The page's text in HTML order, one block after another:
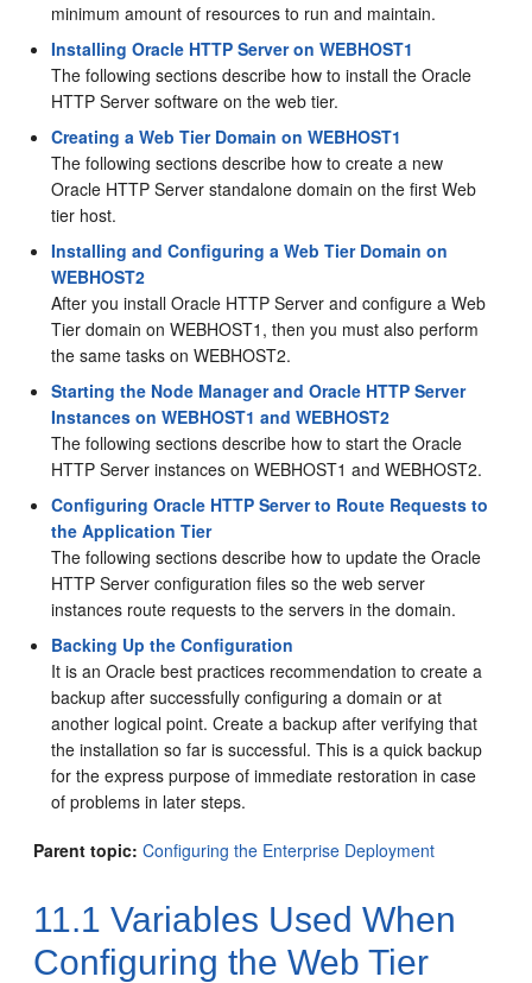
minimum amount of resources to run and maintain.
Installing Oracle HTTP Server on WEBHOST1
The following sections describe how to install the Oracle
HTTP Server software on the web tier.
Creating a Web Tier Domain on WEBHOST1
The following sections describe how to create a new
Oracle HTTP Server standalone domain on the first Web
tier host.
Installing and Configuring a Web Tier Domain on
WEBHOST2
After you installOracle HTTP Server and configure a Web
Tier domain on WEBHOST1, then you must also perform
the same tasks on WEBHOST2.
Starting the Node Manager and Oracle HTTP Server
Instances on WEBHOST1 and WEBHOST2
The following sections describe how to start the Oracle
HTTP Server instances on WEBHOST1 and WEBHOST2.
Configuring Oracle HTTP Server to Route Requests to
the Application Tier
The following sections describe how to update the Oracle
HTTP Server configuration files so the web server
instances route requests to the servers in the domain.
Backing Up the Configuration
It is an Oracle best practices recommendation to create a
backup after successfully configuring a domain or at
another logical point. Create a backup after verifying that
the installation so far is successful. This is a quick backup
for the express purpose of immediate restoration in case
of problems in later steps.
Parent topic: Configuring the Enterprise Deployment
11.1 Variables Used When
Configuring the Web Tier